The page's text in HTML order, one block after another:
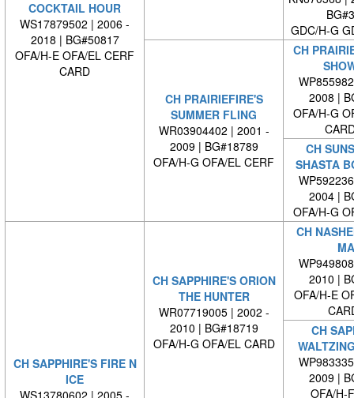
COCKTAIL HOUR
WS17879502 | 2006 -
2018 | BG#50817
OFA/H-E OFA/EL CERF
CARD
GDC/H-G
CH PRAIRIEFIRE'S
SUMMER FLING
WR03904402 | 2001 -
2009 | BG#18789
OFA/H-G OFA/EL CERF
CH
2008 |
OFA/H-G
CH
SHASTA
2004 |
OFA/H-G
CH SAPPHIRE'S FIRE N
ICE
WS13780602 | 2005 -
CH SAPPHIRE'S ORION
THE HUNTER
WR07719005 | 2002 -
2010 | BG#18719
OFA/H-G OFA/EL CARD
CH
2010 |
OFA/H-E
CH
2009 |
OFA/H-